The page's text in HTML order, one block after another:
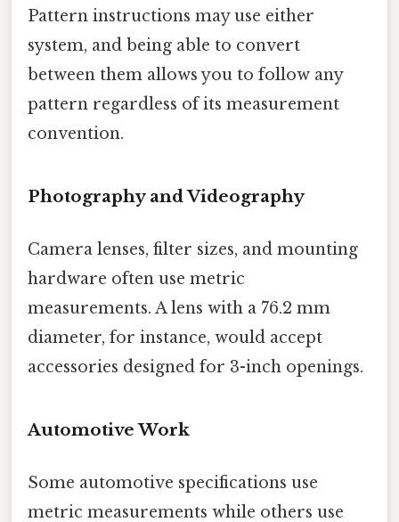
Pattern instructions may use either
system, and being able to convert
between them allows you to follow any
pattern regardless of its measurement
convention.
Photography and Videography
Camera lenses, filter sizes, and mounting
hardware often use metric
measurements. A lens with a 76.2 mm
diameter, for instance, would accept
accessories designed for 3-inch openings.
Automotive Work
Some automotive specifications use
metric measurements while others use